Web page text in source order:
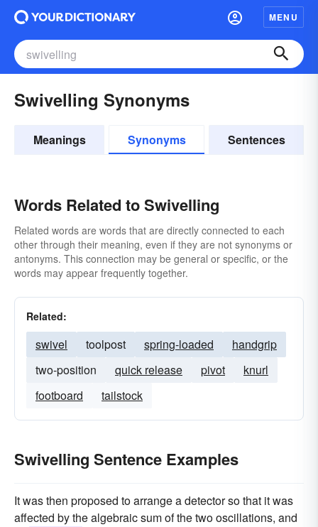
MENU
Swivelling Synonyms
Meanings Synonyms Sentences
Words Related to Swivelling
Related words are words that are directly connected to each
other through their meaning, even if they are not synonyms or
antonyms. This connection may be general or specific, or the
words may appear frequently together.
Related:
swivel toolpost spring-loaded
handgrip
two-position
quick release pivot
knurl
footboard
tailstock
Swivelling Sentence Examples
It was then proposed to arrange a detector so that it was
affected by the algebraic sum of the two oscillations, and